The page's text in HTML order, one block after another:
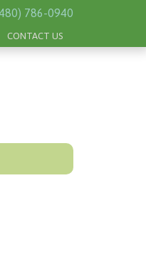
786-0940
CONTACT US